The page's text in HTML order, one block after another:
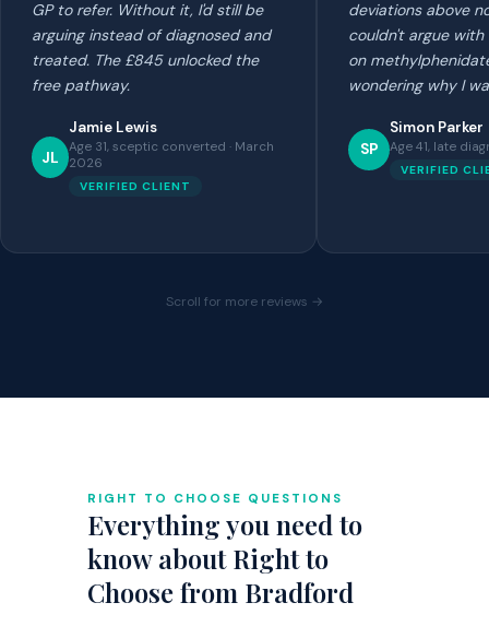
GP to refer. Without it, I'd still be
arguing instead of diagnosed and
treated. The £845 unlocked the
free pathway.
JL
Jamie Lewis
Age 31, sceptic converted · March
2026
VERIFIED CLIENT
deviations above
couldn't argue
on
wondering why I
SP
Simon Parker
Age 41, late
VERIFIED
Scroll for more reviews →
RIGHT TO CHOOSE QUESTIONS
Everything you need to
know about Right to
Choose from Bradford